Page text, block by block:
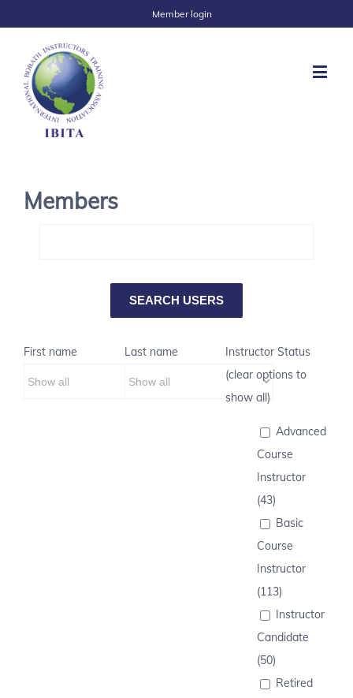
Member login
Members
First name Last name
Instructor Status
(clear options to
show all)
Advanced
Course
Instructor
(43)
Basic
Course
Instructor
(113)
Instructor
Candidate
(50)
Retired